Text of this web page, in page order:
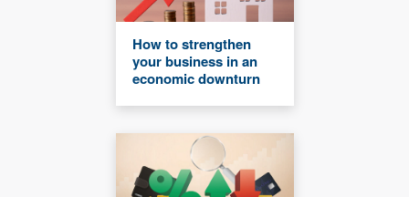
How to strengthen
your business in an
economic downturn